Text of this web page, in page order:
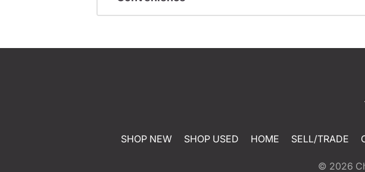
SHOP NEW SHOP USED HOME SELL/TRADE
© 2026